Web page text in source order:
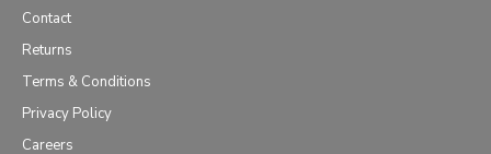
Contact
Returns
Terms & Conditions
Privacy Policy
Careers